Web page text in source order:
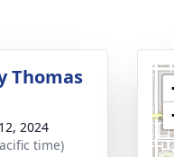
Thomas
2024
time)